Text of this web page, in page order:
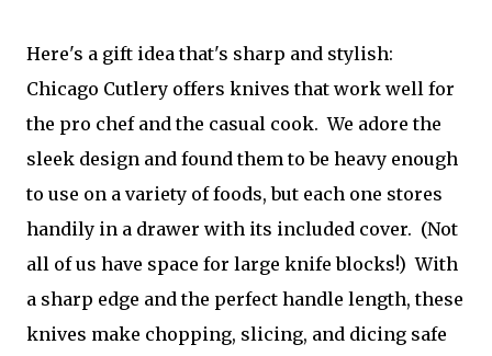
Here's a gift idea that's sharp and stylish:
Chicago Cutlery offers knives that work well for
the pro chef and the casual cook. We adore the
sleek design and found them to be heavy enough
to use on a variety of foods, but each one stores
handily in a drawer with its included cover. (Not
all of us have space for large knife blocks!) With
a sharp edge and the perfect handle length, these
knives make chopping, slicing, and dicing safe